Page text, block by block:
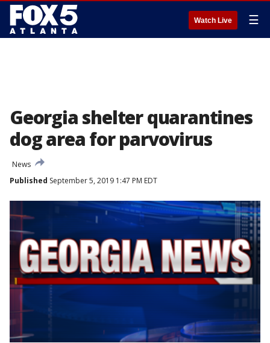
Watch Live ☰
Georgia shelter quarantines
dog area for parvovirus
News
Published September 5, 2019 1:47 PM EDT